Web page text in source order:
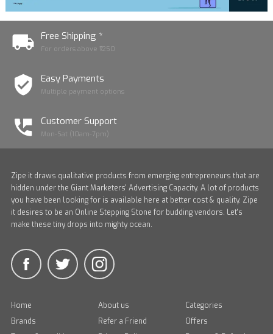
Free Shipping *
For orders above ₹1250
Easy Payments
Multiple payment options
Customer Support
Mon-Sat (10am-7pm)
Zipe it draws qualitative products from emerging entrepreneurs that are
hidden under the Giant Marketers' Advertising Capacity. A lot of products
you have been looking for is available here at better cost & quality. Zipe
it desires to be an Online Stepping Stone for budding vendors. Let's
make these tiny drops into mighty ocean.
Home About us
Categories
Brands
Refer a Friend
Offers